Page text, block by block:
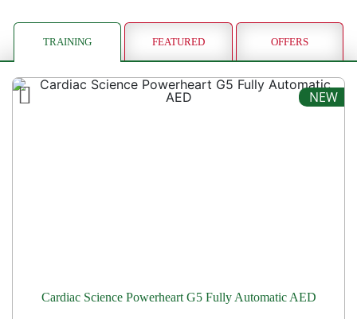
TRAINING FEATURED OFFERS
NEW
Cardiac Science Powerheart G5 Fully Automatic AED